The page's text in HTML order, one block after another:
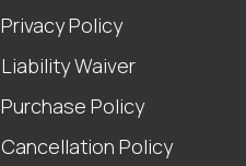
Privacy Policy
Liability Waiver
Purchase Policy
Cancellation Policy